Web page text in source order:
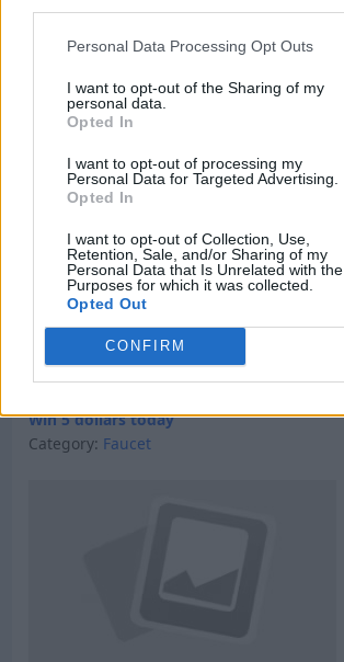
Personal Data Processing Opt Outs
I want to opt-out of the Sharing of my
personal data.
Opted In
I want to opt-out of processing my
Personal Data for Targeted Advertising.
Opted In
I want to opt-out of Collection, Use,
Retention, Sale, and/or Sharing of my
Personal Data that Is Unrelated with the
Purposes for which it was collected.
Opted Out
CONFIRM
Win 5 dollars today
Category: Faucet